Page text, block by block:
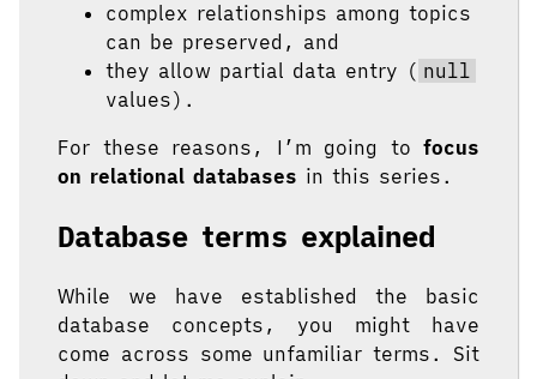
complex relationships among topics
can be preserved, and
they allow partial data entry ( null
values).
For these reasons, I’m going to focus
on relational databases in this series.
Database terms explained
While we have established the basic
database concepts, you might have
come across some unfamiliar terms. Sit